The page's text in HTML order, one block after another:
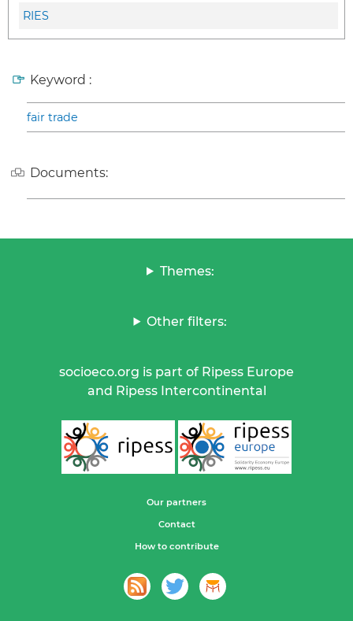
RIES
Keyword :
fair trade
Documents:
Themes:
Other filters:
socioeco.org is part of Ripess Europe
and Ripess Intercontinental
Our partners
Contact
How to contribute